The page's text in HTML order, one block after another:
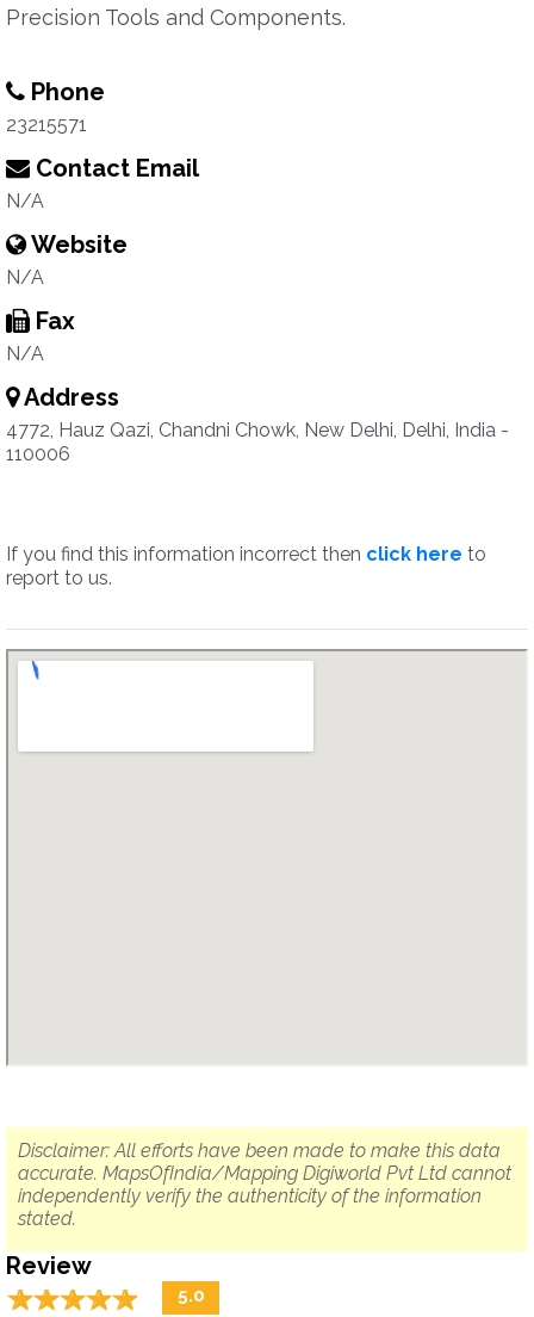
Precision Tools and Components.
Phone
23215571
Contact Email
N/A
Website
N/A
Fax
N/A
Address
4772, Hauz Qazi, Chandni Chowk, New Delhi, Delhi, India -
110006
If you find this information incorrect then click here to
report to us.
Disclaimer: All efforts have been made to make this data
accurate. MapsOfIndia/Mapping Digiworld Pvt Ltd cannot
independently verify the authenticity of the information
stated.
Review
☆☆☆☆☆
★★★★★ 5.0